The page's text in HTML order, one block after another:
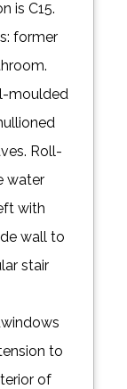
is C15.
former
moulded
Roll-
water
with
wall to
stair
to
of